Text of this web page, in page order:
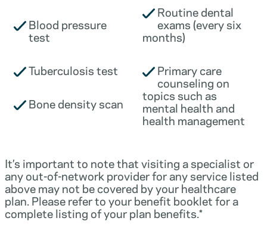
Blood pressure
test
Tuberculosis test
Bone density scan
Routine dental
exams (every six
months)
Primary care
counseling on
topics such as
mental health and
health management
It’s important to note that visiting a specialist or
any out-of-network provider for any service listed
above may not be covered by your healthcare
plan. Please refer to your benefit booklet for a
complete listing of your plan benefits.*